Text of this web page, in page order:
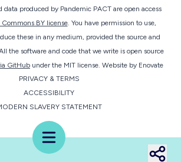
Menu
3,000 students each year. The
will use the results of this
a list of best practices for
instructors which will be
to the public through social media,
organization outlets, and archival
what they can do to support
of all undergraduate students by
data produced by Pandemic PACT are open access
Commons BY license. You have permission to use,
these in any medium, provided the source and
the software and code that we write is open source
GitHub under the MIT license. Website by Enovate
PRIVACY & TERMS
ACCESSIBILITY
SLAVERY STATEMENT